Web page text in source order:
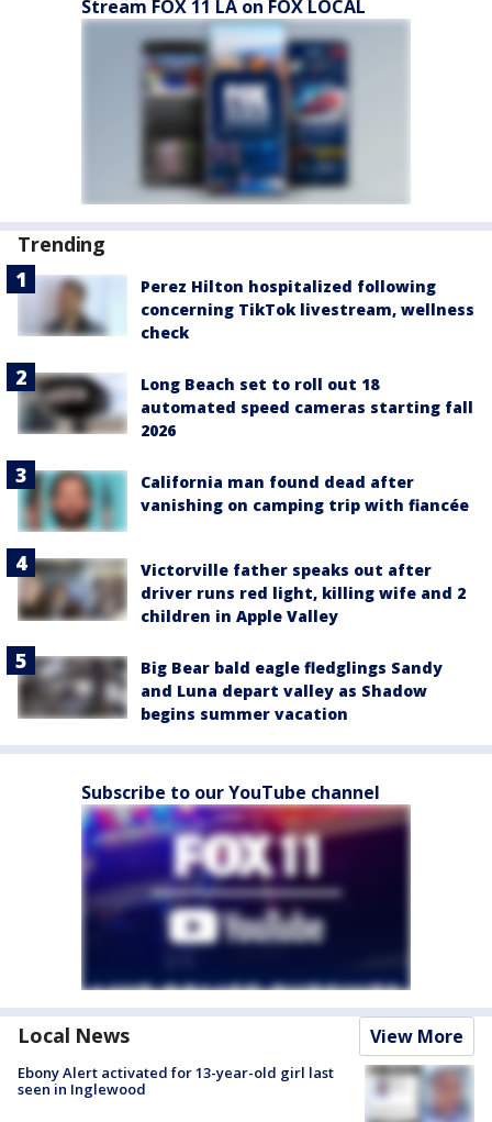
Stream FOX 11 LA on FOX LOCAL
Trending
Perez Hilton hospitalized following
concerning TikTok livestream, wellness
check
Long Beach set to roll out 18
automated speed cameras starting fall
2026
California man found dead after
vanishing on camping trip with fiancée
Victorville father speaks out after
driver runs red light, killing wife and 2
children in Apple Valley
Big Bear bald eagle fledglings Sandy
and Luna depart valley as Shadow
begins summer vacation
Subscribe to our YouTube channel
Local News View More
Ebony Alert activated for 13-year-old girl last
seen in Inglewood